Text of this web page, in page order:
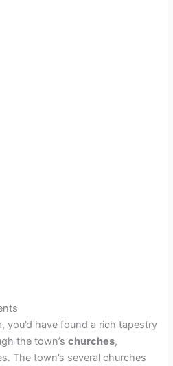
you’d have found a rich tapestry
the town’schurches,
The town’s several churches